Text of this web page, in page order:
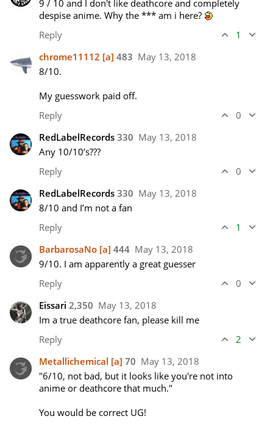
9 / 10 and I don't like deathcore and completely
despise anime. Why the *** am i here?
Reply
1
chrome11112 [a] 483 May 13, 2018
8/10.
My guesswork paid off.
Reply
0
RedLabelRecords 330 May 13, 2018
Any 10/10’s???
Reply
0
RedLabelRecords 330 May 13, 2018
8/10 and I’m not a fan
Reply
1
BarbarosaNo [a] 444 May 13, 2018
9/10. I am apparently a great guesser
Reply
0
Eissari 2,350 May 13, 2018
Im a true deathcore fan, please kill me
Reply
2
Metallichemical [a] 70 May 13, 2018
"6/10, not bad, but it looks like you're not into
anime or deathcore that much."
You would be correct UG!